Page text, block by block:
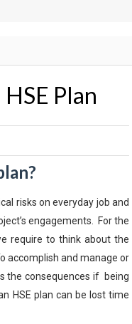
Plan
risks on everyday job and
engagements. For the
require to think about the
accomplish and manage or
the consequences if being
HSE plan can be lost time